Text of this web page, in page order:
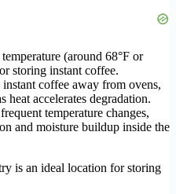
(around 68°F or
storing instant coffee.
coffee away from ovens,
heat accelerates degradation.
temperature changes,
and moisture buildup inside the
is an ideal location for storing